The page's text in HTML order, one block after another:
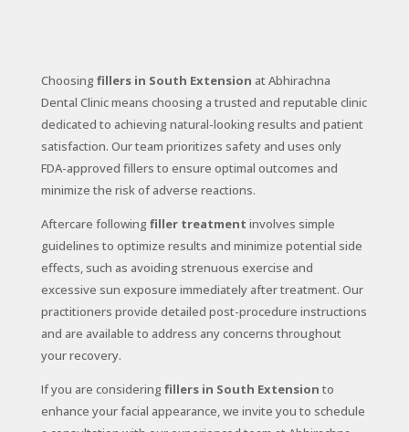
Choosing fillers in South Extension at Abhirachna
Dental Clinic means choosing a trusted and reputable clinic
dedicated to achieving natural-looking results and patient
satisfaction. Our team prioritizes safety and uses only
FDA-approved fillers to ensure optimal outcomes and
minimize the risk of adverse reactions.
Aftercare following filler treatment involves simple
guidelines to optimize results and minimize potential side
effects, such as avoiding strenuous exercise and
excessive sun exposure immediately after treatment. Our
practitioners provide detailed post-procedure instructions
and are available to address any concerns throughout
your recovery.
If you are considering fillers in South Extension to
enhance your facial appearance, we invite you to schedule